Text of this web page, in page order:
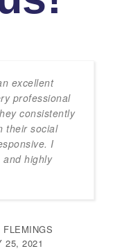
excellent
professional
consistently
their social
I
highly
FLEMINGS
25, 2021